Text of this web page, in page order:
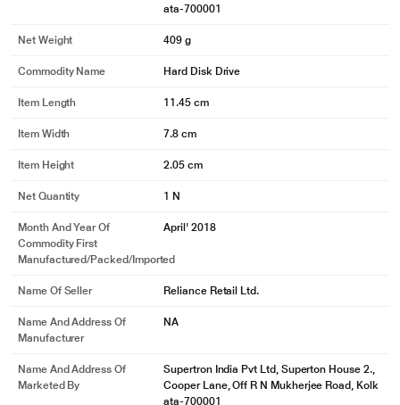
ata-700001
Net Weight 409 g
Commodity Name Hard Disk Drive
Item Length 11.45 cm
Item Width 7.8 cm
Item Height 2.05 cm
Net Quantity 1 N
Month And Year Of
Commodity First
Manufactured/packed/imported
April' 2018
Name Of Seller Reliance Retail Ltd.
Name And Address Of
Manufacturer
NA
Name And Address Of
Marketed By
Supertron India Pvt Ltd, Superton House 2.,
Cooper Lane, Off R N Mukherjee Road, Kolk
ata-700001